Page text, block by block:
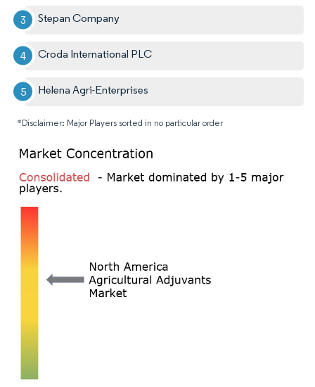
Stepan Company
Croda International PLC
Helena Agri-Enterprises
*Disclaimer: Major Players sorted in no particular order